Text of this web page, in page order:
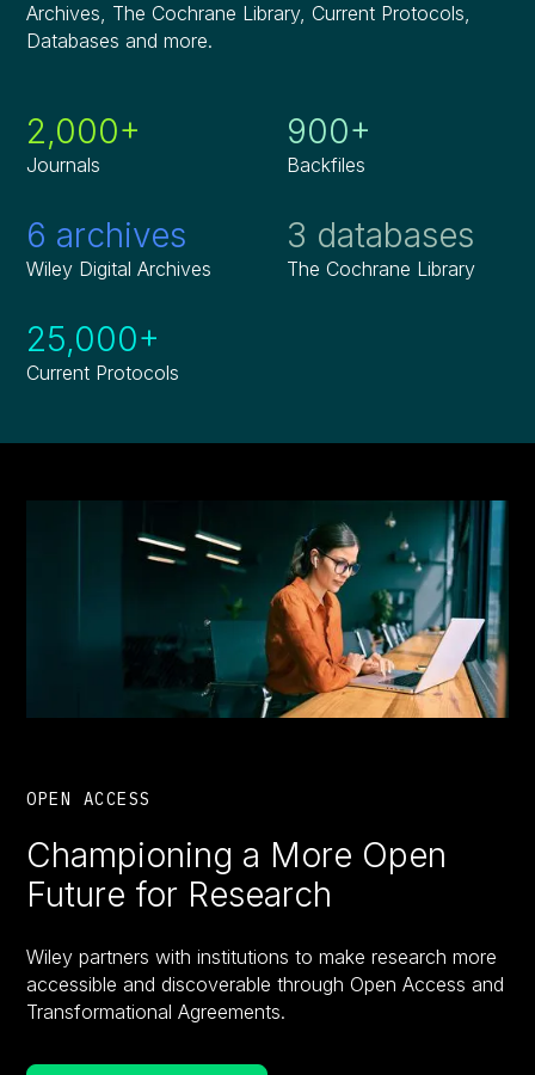
Archives, The Cochrane Library, Current Protocols,
Databases and more.
2,000+
Journals
900+
Backfiles
6 archives
Wiley Digital Archives
3 databases
The Cochrane Library
25,000+
Current Protocols
OPEN ACCESS
Championing a More Open
Future for Research
Wiley partners with institutions to make research more
accessible and discoverable through Open Access and
Transformational Agreements.